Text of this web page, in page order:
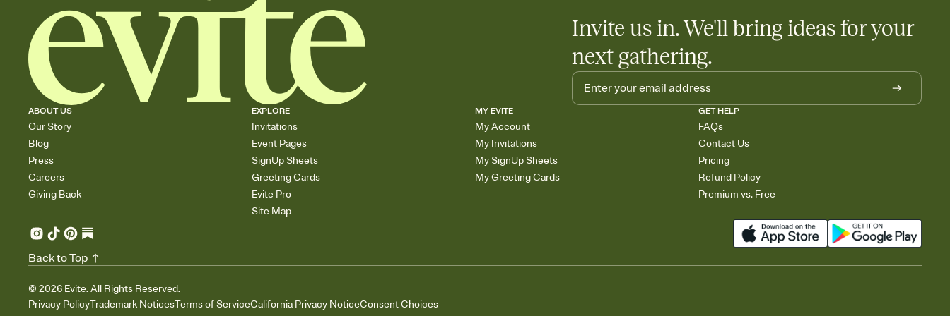
Invite us in. We'll bring ideas for your
next gathering.
ABOUT US
Our Story
Blog
Press
Careers
Giving Back
EXPLORE
Invitations
Event Pages
SignUp Sheets
Greeting Cards
Evite Pro
Site Map
MY EVITE
My Account
My Invitations
My SignUp Sheets
My Greeting Cards
GET HELP
FAQs
Contact Us
Pricing
Refund Policy
Premium vs. Free
© 2026 Evite. All Rights Reserved.
Privacy PolicyTrademark NoticesTerms of ServiceCalifornia Privacy NoticeConsent Choices
Back to Top